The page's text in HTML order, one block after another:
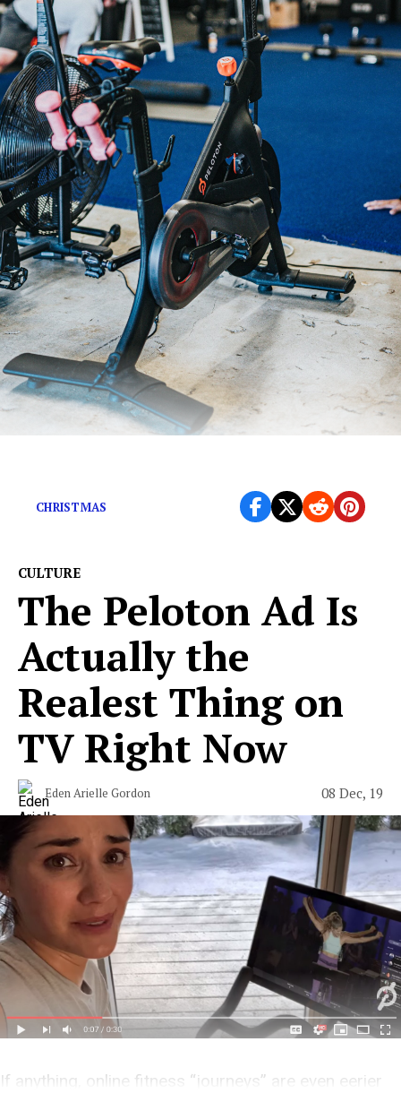
CHRISTMAS
CULTURE
The Peloton Ad Is
Actually the
Realest Thing on
TV Right Now
Eden Arielle Gordon 08 Dec, 19
If anything, online fitness “journeys” are even eerier